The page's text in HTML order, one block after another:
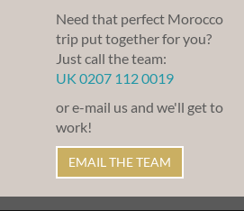
Need that perfect Morocco
trip put together for you?
Just call the team:
UK 0207 112 0019
or e-mail us and we'll get to
work!
EMAIL THE TEAM